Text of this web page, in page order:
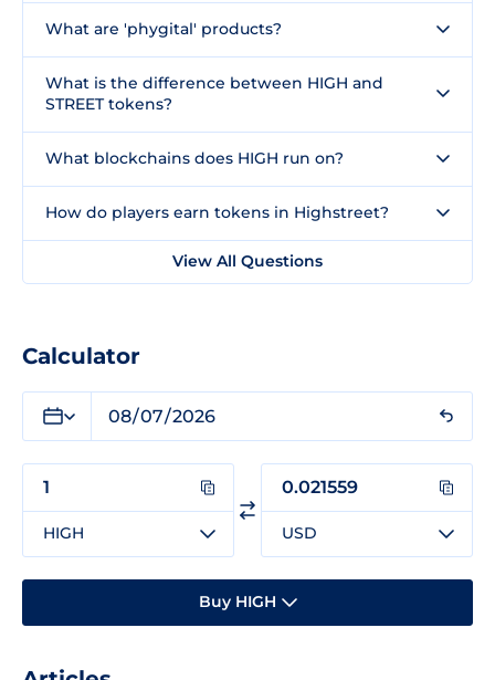
What are 'phygital' products?
What is the difference between HIGH and
STREET tokens?
What blockchains does HIGH run on?
How do players earn tokens in Highstreet?
View All Questions
Calculator
HIGH USD
Buy HIGH